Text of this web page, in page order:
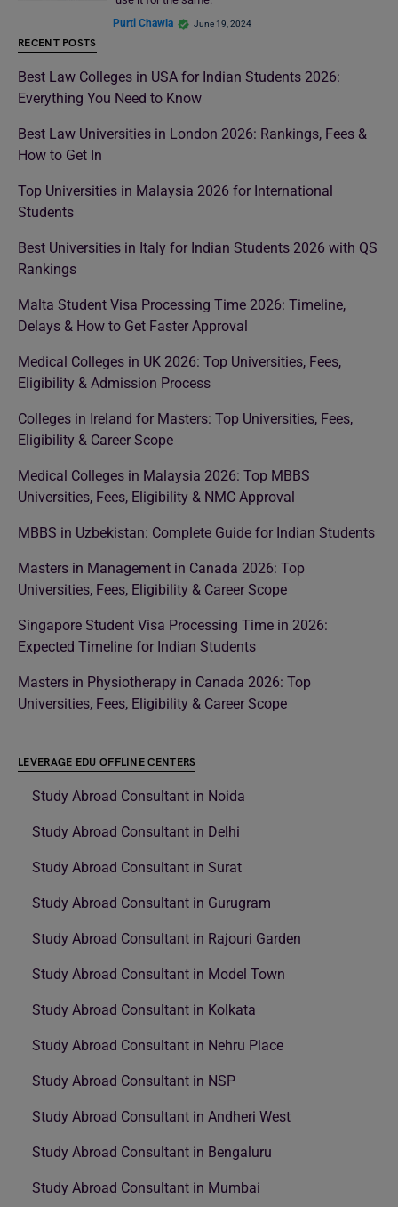
Purti Chawla June 19, 2024
RECENT POSTS
Best Law Colleges in USA for Indian Students 2026:
Everything You Need to Know
Best Law Universities in London 2026: Rankings, Fees &
How to Get In
Top Universities in Malaysia 2026 for International
Students
Best Universities in Italy for Indian Students 2026 with QS
Rankings
Malta Student Visa Processing Time 2026: Timeline,
Delays & How to Get Faster Approval
Medical Colleges in UK 2026: Top Universities, Fees,
Eligibility & Admission Process
Colleges in Ireland for Masters: Top Universities, Fees,
Eligibility & Career Scope
Medical Colleges in Malaysia 2026: Top MBBS
Universities, Fees, Eligibility & NMC Approval
MBBS in Uzbekistan: Complete Guide for Indian Students
Masters in Management in Canada 2026: Top
Universities, Fees, Eligibility & Career Scope
Singapore Student Visa Processing Time in 2026:
Expected Timeline for Indian Students
Masters in Physiotherapy in Canada 2026: Top
Universities, Fees, Eligibility & Career Scope
LEVERAGE EDU OFFLINE CENTERS
Study Abroad Consultant in Noida
Study Abroad Consultant in Delhi
Study Abroad Consultant in Surat
Study Abroad Consultant in Gurugram
Study Abroad Consultant in Rajouri Garden
Study Abroad Consultant in Model Town
Study Abroad Consultant in Kolkata
Study Abroad Consultant in Nehru Place
Study Abroad Consultant in NSP
Study Abroad Consultant in Andheri West
Study Abroad Consultant in Bengaluru
Study Abroad Consultant in Mumbai